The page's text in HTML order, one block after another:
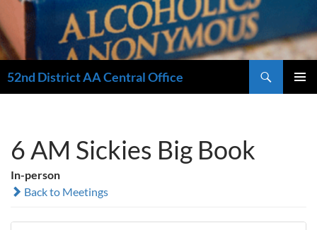
52nd District AA Central Office
6 AM Sickies Big Book
In-person
Back to Meetings